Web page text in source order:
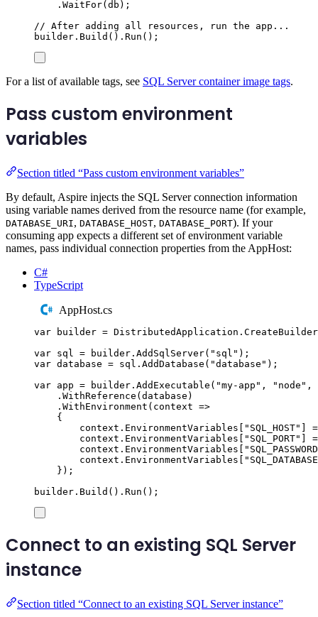
. WaitFor(db );
// After adding all resources, run the app...
builder . Build () . Run ();
For a list of available tags, see SQL Server container image tags.
Pass custom environment
variables
Section titled “Pass custom environment variables”
By default, Aspire injects the SQL Server connection information
using variable names derived from the resource name (for example,
DATABASE_URI, DATABASE_HOST, DATABASE_PORT). If your
consuming app expects a different set of environment variable
names, pass individual connection properties from the AppHost:
C#
TypeScript
AppHost.cs
var builder = DistributedApplication . CreateBuilder
var sql = builder . AddSqlServer( " sql " );
var database = sql . AddDatabase ( "database " );
var app = builder . AddExecutable ( "my-app " , " node " ,
. WithReference (database )
. WithEnvironment ( context =>
{
context . EnvironmentVariables [ " SQL_HOST" ]
=
context . EnvironmentVariables [ " SQL_PORT" ]
=
context . EnvironmentVariables [ " SQL_PASSWORD
context . EnvironmentVariables [ " SQL_DATABASE
});
builder . Build () . Run ();
Connect to an existing SQL Server
instance
Section titled “Connect to an existing SQL Server instance”